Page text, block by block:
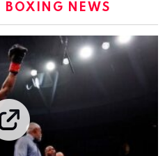
BOXING NEWS